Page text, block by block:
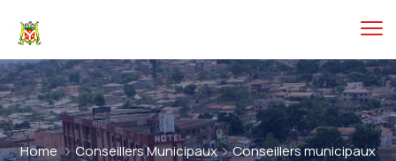
Home Conseillers Municipaux Conseillers municipaux